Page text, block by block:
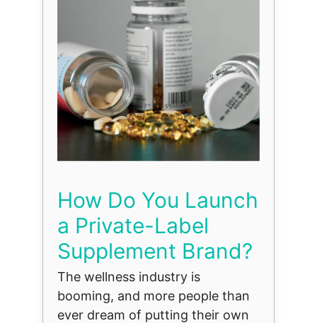
How Do You Launch
a Private-Label
Supplement Brand?
The wellness industry is
booming, and more people than
ever dream of putting their own